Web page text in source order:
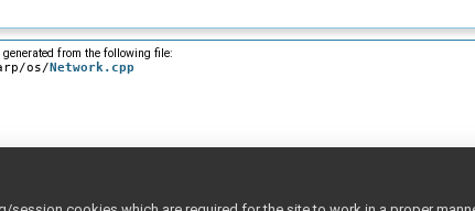
from the following file:
os/Network.cpp